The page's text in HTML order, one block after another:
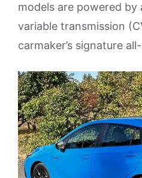
models are powered by
variable transmission
carmaker’s signature